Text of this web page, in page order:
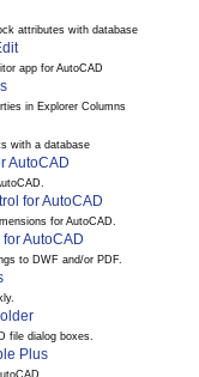
attributes with database
app for AutoCAD
in Explorer Columns
with a database
AutoCAD
for AutoCAD
for AutoCAD.
AutoCAD
to DWF and/or PDF.
file dialog boxes.
Plus